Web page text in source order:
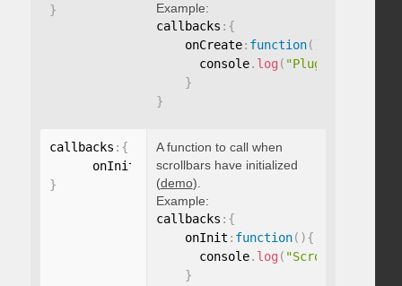
}
Example:
callbacks : {
    onCreate
: function( )
      console
. log ( "Plugin markup
}
}
callbacks : {
      onInit
function( ){}
}
A function to call when
scrollbars have initialized
(demo).
Example:
callbacks : {
    onInit
: function( ){
      console
. log ( "Scrollbars
}